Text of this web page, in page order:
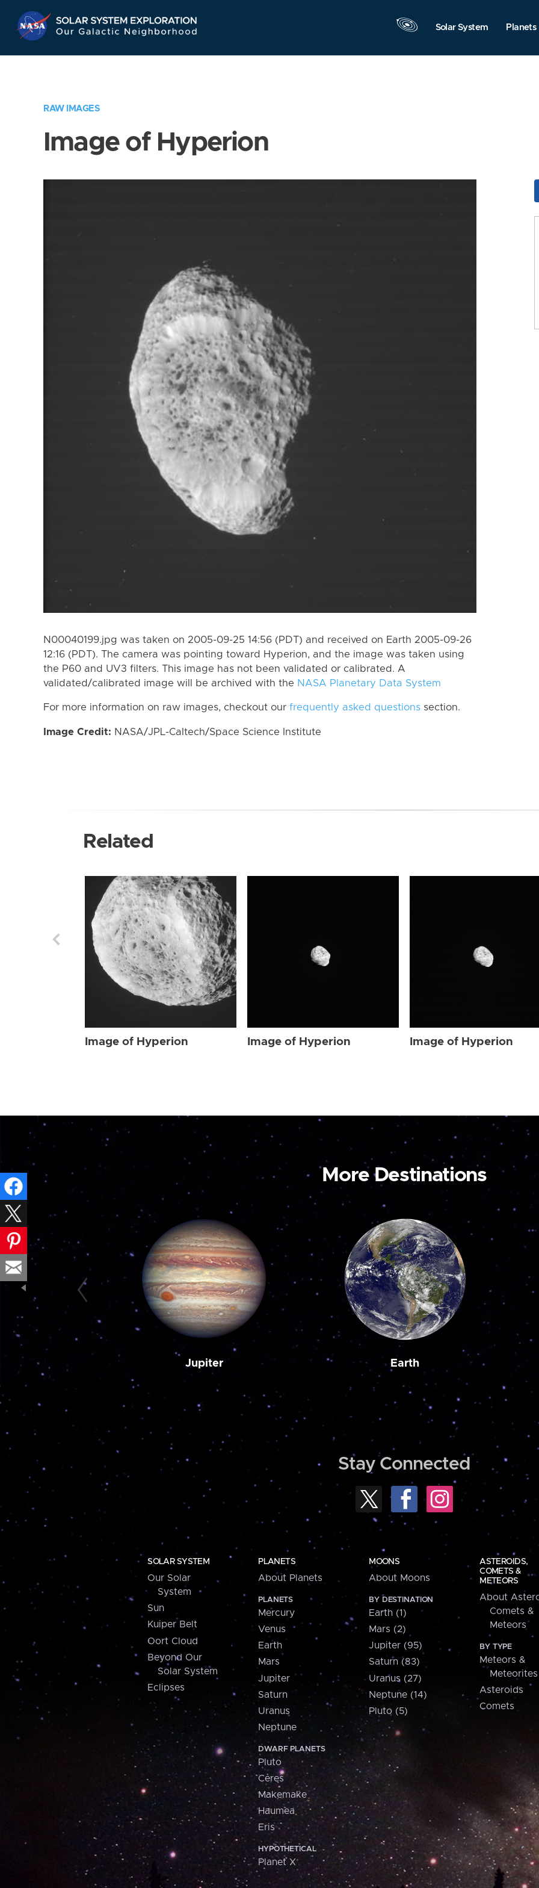
Navigation
Solar System Planets
RAW IMAGES
Image of Hyperion
N00040199.jpg was taken on 2005-09-25 14:56 (PDT) and received on Earth 2005-09-26
12:16 (PDT). The camera was pointing toward Hyperion, and the image was taken using
the P60 and UV3 filters. This image has not been validated or calibrated. A
validated/calibrated image will be archived with the NASA Planetary Data System
For more information on raw images, checkout our frequently asked questions section.
Image Credit: NASA/JPL-Caltech/Space Science Institute
Related
Image of Hyperion Image of Hyperion Image of Hyperion
More Destinations
Jupiter Earth
Stay Connected
SOLAR SYSTEM
Our Solar
System
Sun
Kuiper Belt
Oort Cloud
Beyond Our
Solar System
Eclipses
PLANETS
About Planets
PLANETS
Mercury
Venus
Earth
Mars
Jupiter
Saturn
Uranus
Neptune
DWARF PLANETS
Pluto
Ceres
Makemake
Haumea
Eris
HYPOTHETICAL
Planet X
MOONS
About Moons
BY DESTINATION
Earth (1)
Mars (2)
Jupiter (95)
Saturn (83)
Uranus (27)
Neptune (14)
Pluto (5)
ASTEROIDS,
COMETS &
METEORS
About
Comets &
Meteors
BY TYPE
Meteors &
Meteorites
Asteroids
Comets